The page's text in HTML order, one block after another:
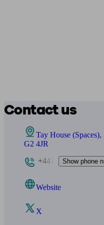
Contact us
Tay House
G2 4JR
+441
Show phone
Website
X